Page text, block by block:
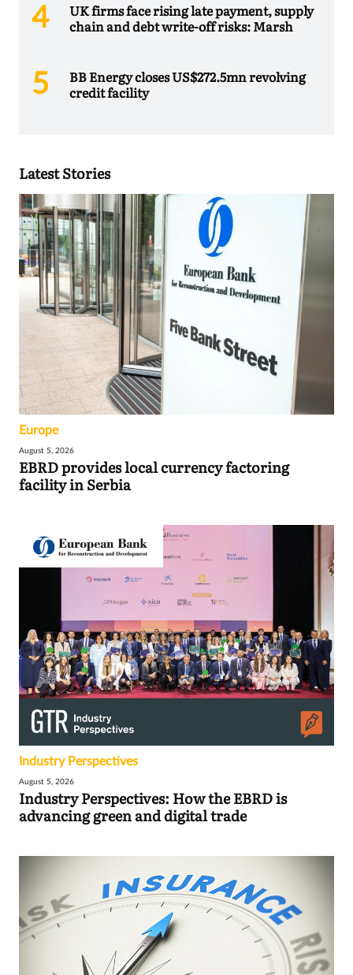
UK firms face rising late payment, supply
chain and debt write-off risks: Marsh
BB Energy closes US$272.5mn revolving
credit facility
Latest Stories
Europe
August 5, 2026
EBRD provides local currency factoring
facility in Serbia
Industry Perspectives
August 5, 2026
Industry Perspectives: How the EBRD is
advancing green and digital trade